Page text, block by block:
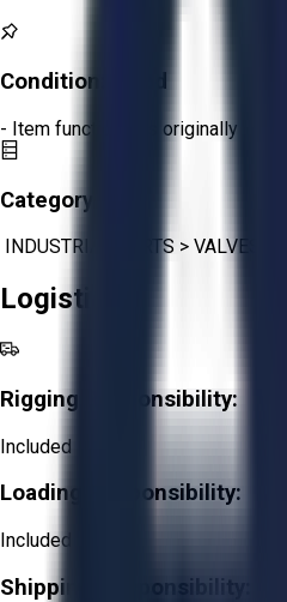
Condition:
- Item functions as originally
Category:
INDUSTRIAL PARTS > VALVES
Logistics
Rigging Responsibility:
Included
Loading Responsibility:
Included
Shipping Responsibility: